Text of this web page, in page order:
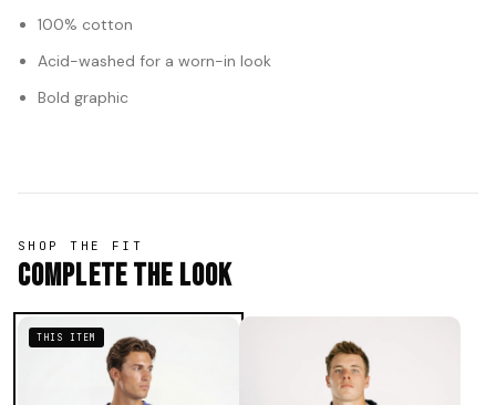
100% cotton
Acid-washed for a worn-in look
Bold graphic
SHOP THE FIT
Complete The Look
THIS ITEM